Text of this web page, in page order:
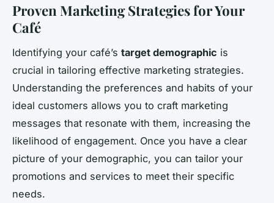
Proven Marketing Strategies for Your
Café
Identifying your café’s target demographic is
crucial in tailoring effective marketing strategies.
Understanding the preferences and habits of your
ideal customers allows you to craft marketing
messages that resonate with them, increasing the
likelihood of engagement. Once you have a clear
picture of your demographic, you can tailor your
promotions and services to meet their specific
needs.